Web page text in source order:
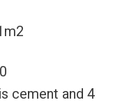
cement and 4